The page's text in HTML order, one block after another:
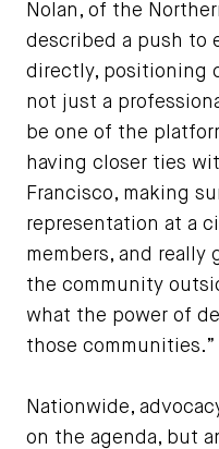
Nolan, of the
described a push to
directly, positioning
not just a
be one of the
having closer ties
Francisco, making
representation at a
members, and
the community
what the power of
those communities.”
Nationwide,
on the agenda, but